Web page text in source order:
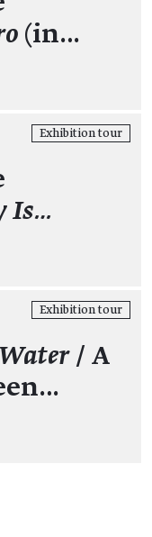
(in…
Exhibition tour
Is…
Exhibition tour
/ A